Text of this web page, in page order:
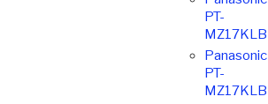
PT-
Panasonic
PT-